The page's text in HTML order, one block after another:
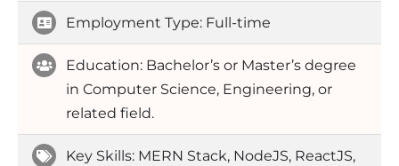
Employment Type: Full-time
Education: Bachelor’s or Master’s degree
in Computer Science, Engineering, or
related field.
Key Skills: MERN Stack, NodeJS, ReactJS,